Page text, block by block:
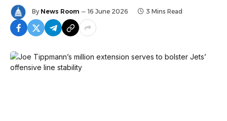
By News Room 16 June 2026 3 Mins Read